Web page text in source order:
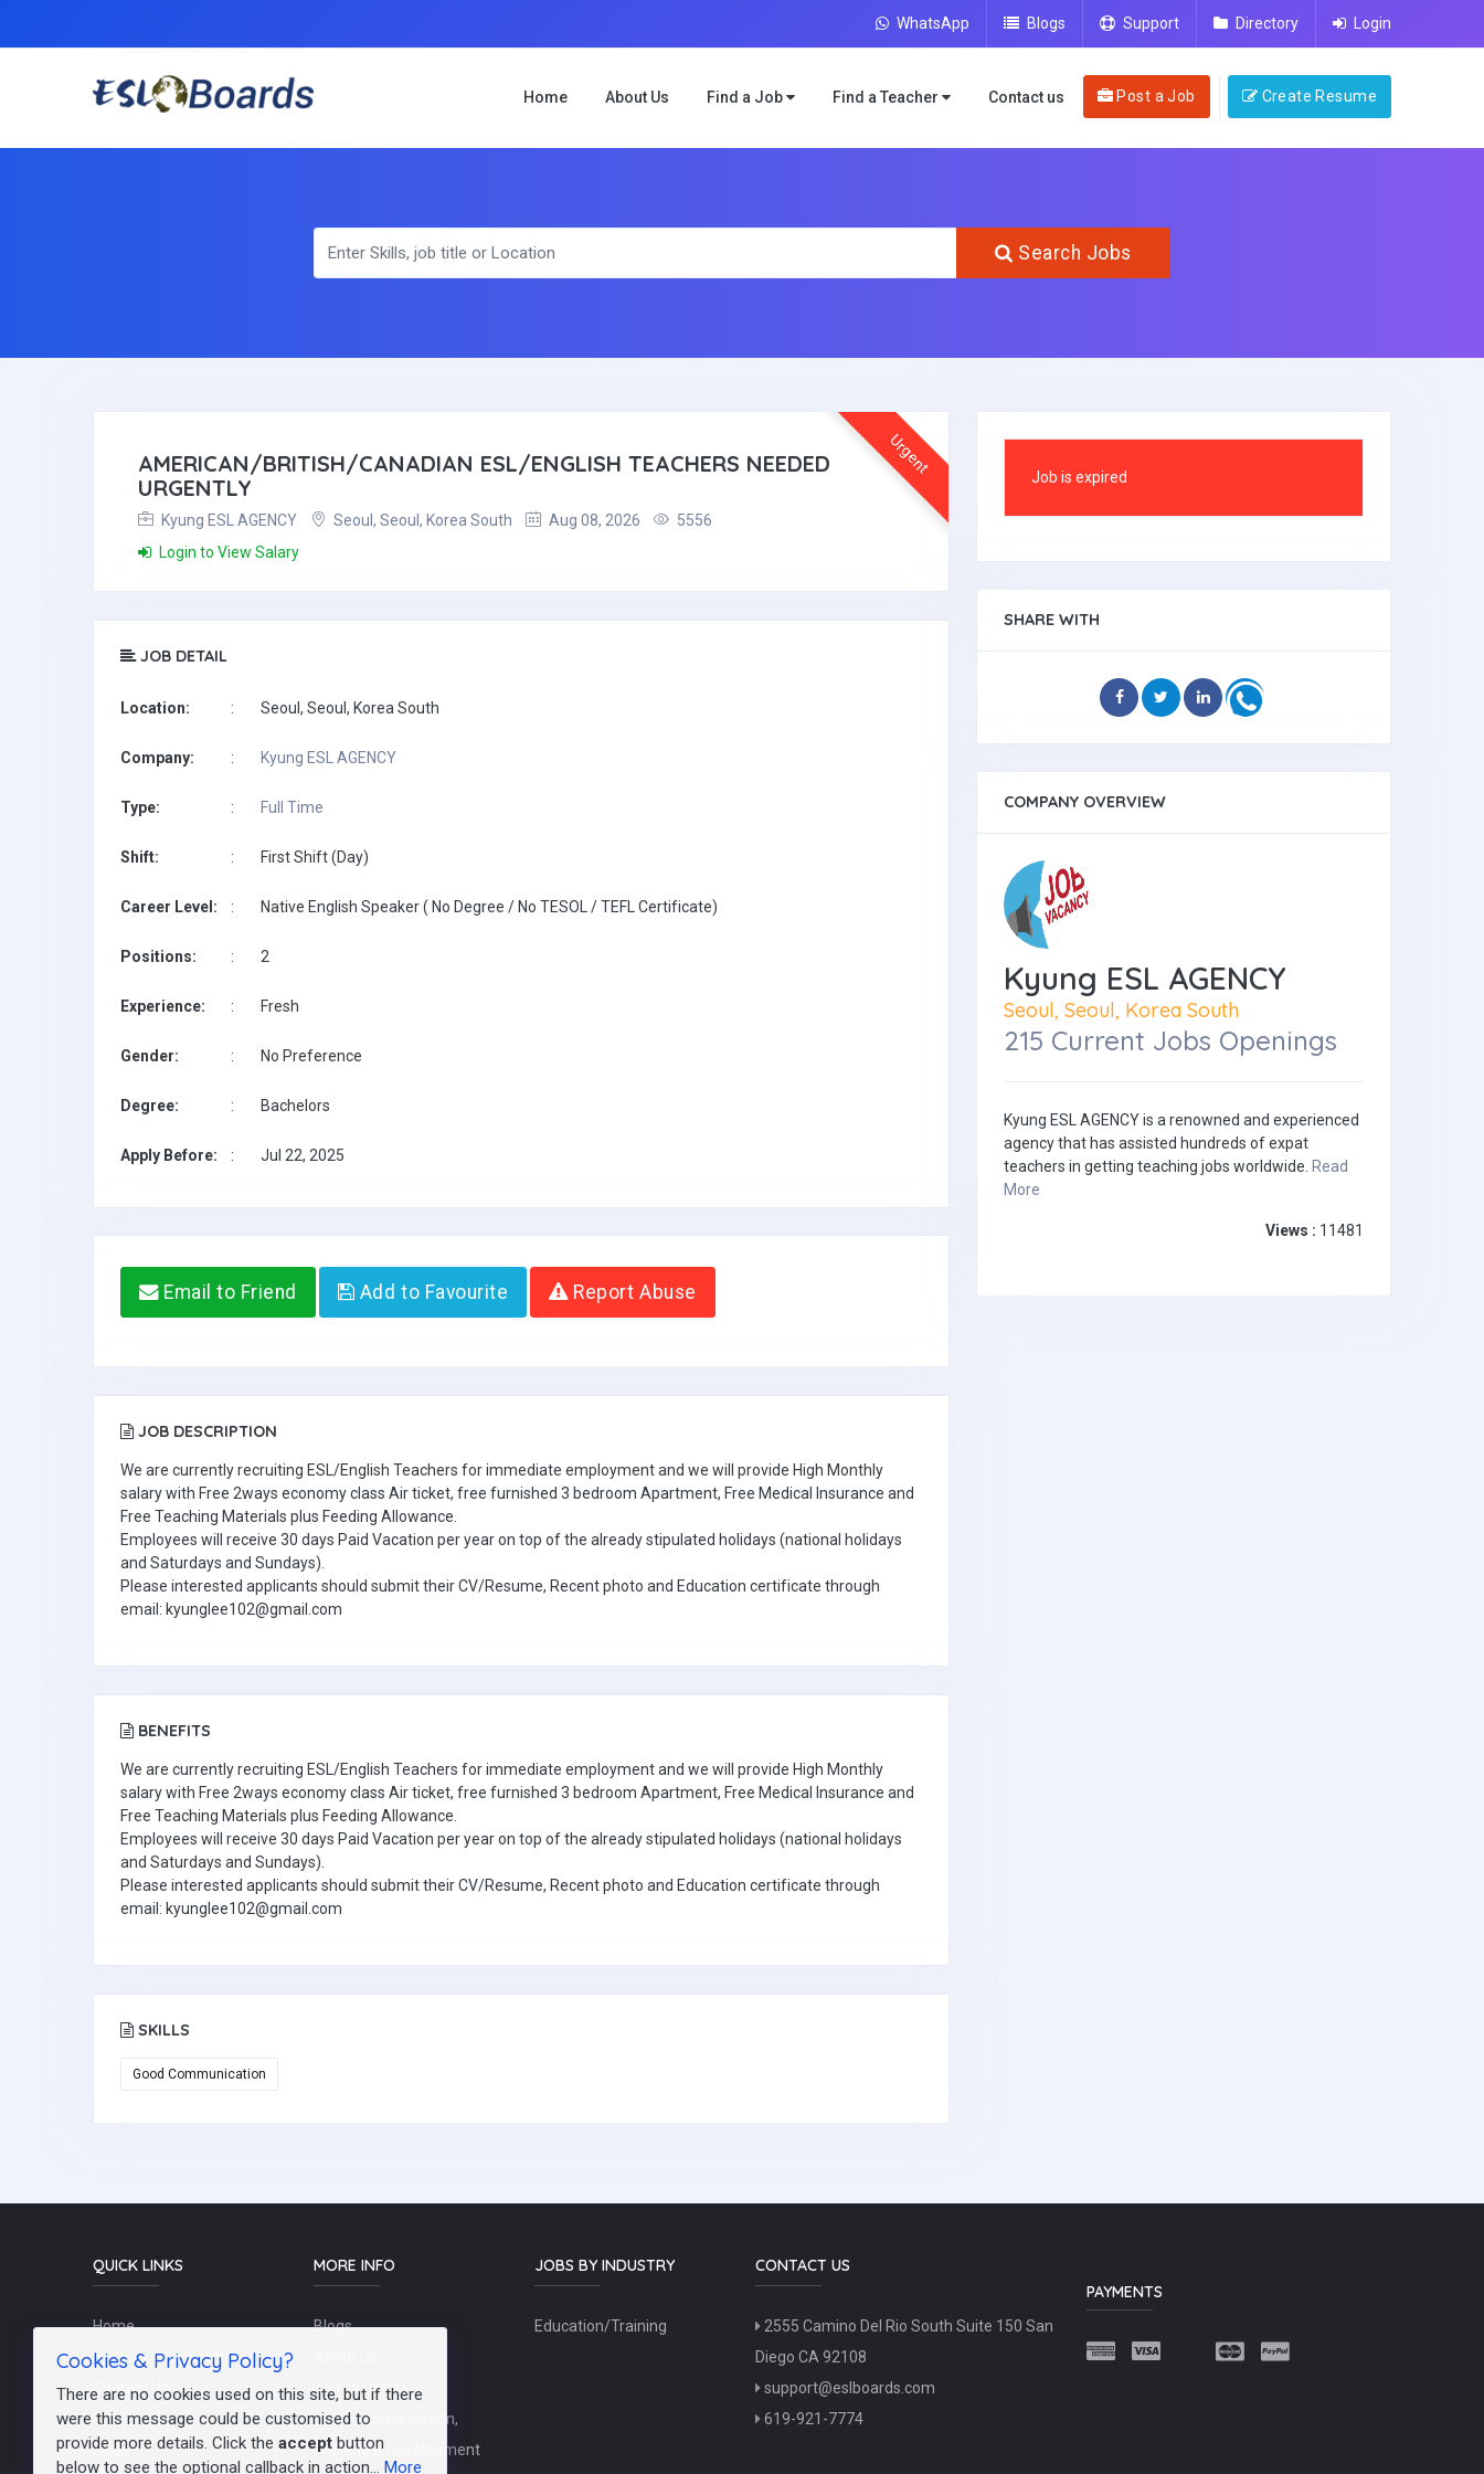
WhatsApp Blogs Support Directory Login
Home About Us Find a Job Find a Teacher Contact us Post a Job Create Resume
Search Jobs
Urgent
AMERICAN/BRITISH/CANADIAN ESL/ENGLISH TEACHERS NEEDED
URGENTLY
Kyung ESL AGENCY Seoul, Seoul, Korea South Aug 08, 2026
5556
Login to View Salary
JOB DETAIL
Location: : Seoul, Seoul, Korea South
Company: : Kyung ESL AGENCY
Type: : Full Time
Shift: : First Shift (Day)
Career Level: : Native English Speaker ( No Degree / No TESOL / TEFL Certificate)
Positions: : 2
Experience: : Fresh
Gender: : No Preference
Degree: : Bachelors
Apply Before: : Jul 22, 2025
Email to Friend Add to Favourite Report Abuse
JOB DESCRIPTION
We are currently recruiting ESL/English Teachers for immediate employment and we will provide High Monthly
salary with Free 2ways economy class Air ticket, free furnished 3 bedroom Apartment, Free Medical Insurance and
Free Teaching Materials plus Feeding Allowance.
Employees will receive 30 days Paid Vacation per year on top of the already stipulated holidays (national holidays
and Saturdays and Sundays).
Please interested applicants should submit their CV/Resume, Recent photo and Education certificate through
email: kyunglee102@gmail.com
BENEFITS
We are currently recruiting ESL/English Teachers for immediate employment and we will provide High Monthly
salary with Free 2ways economy class Air ticket, free furnished 3 bedroom Apartment, Free Medical Insurance and
Free Teaching Materials plus Feeding Allowance.
Employees will receive 30 days Paid Vacation per year on top of the already stipulated holidays (national holidays
and Saturdays and Sundays).
Please interested applicants should submit their CV/Resume, Recent photo and Education certificate through
email: kyunglee102@gmail.com
SKILLS
Good Communication
Job is expired
SHARE WITH
COMPANY OVERVIEW
Kyung ESL AGENCY
Seoul, Seoul, Korea South
215 Current Jobs Openings
Kyung ESL AGENCY is a renowned and experienced
agency that has assisted hundreds of expat
teachers in getting teaching jobs worldwide. Read
More
Views : 11481
QUICK LINKS
Home
Schools / Recruiters
Contact Us
Post a Job
FAQs
MORE INFO
Blogs
Terms Of Use
Teachers/Education,
Training & Development
JOBS BY INDUSTRY
Education/Training
CONTACT US
2555 Camino Del Rio South Suite 150 San
Diego CA 92108
support@eslboards.com
619-921-7774
PAYMENTS
Cookies & Privacy Policy?
There are no cookies used on this site, but if there
were this message could be customised to
provide more details. Click the accept button
below to see the optional callback in action... More